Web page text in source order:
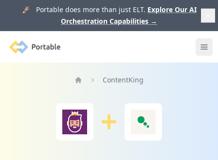
🚀 Portable does more than just ELT. Explore Our AI
Orchestration Capabilities →
Portable
ContentKing